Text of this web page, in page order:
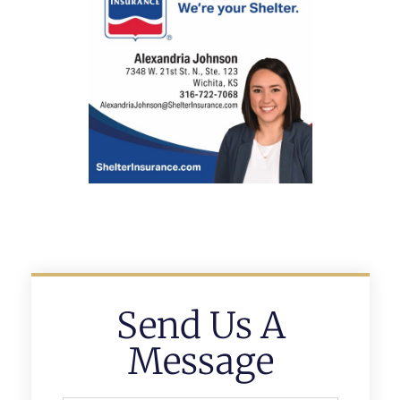
Send Us A
Message